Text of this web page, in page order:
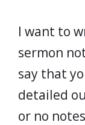
I want to
sermon
say that
detailed
or no